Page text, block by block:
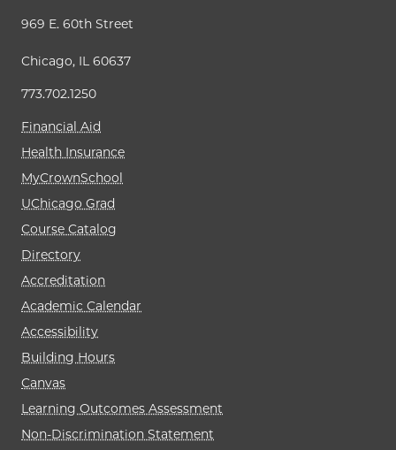
969 E. 60th Street
Chicago, IL 60637
773.702.1250
Financial Aid
Health Insurance
MyCrownSchool
UChicago Grad
Course Catalog
Directory
Accreditation
Academic Calendar
Accessibility
Building Hours
Canvas
Learning Outcomes Assessment
Non-Discrimination Statement